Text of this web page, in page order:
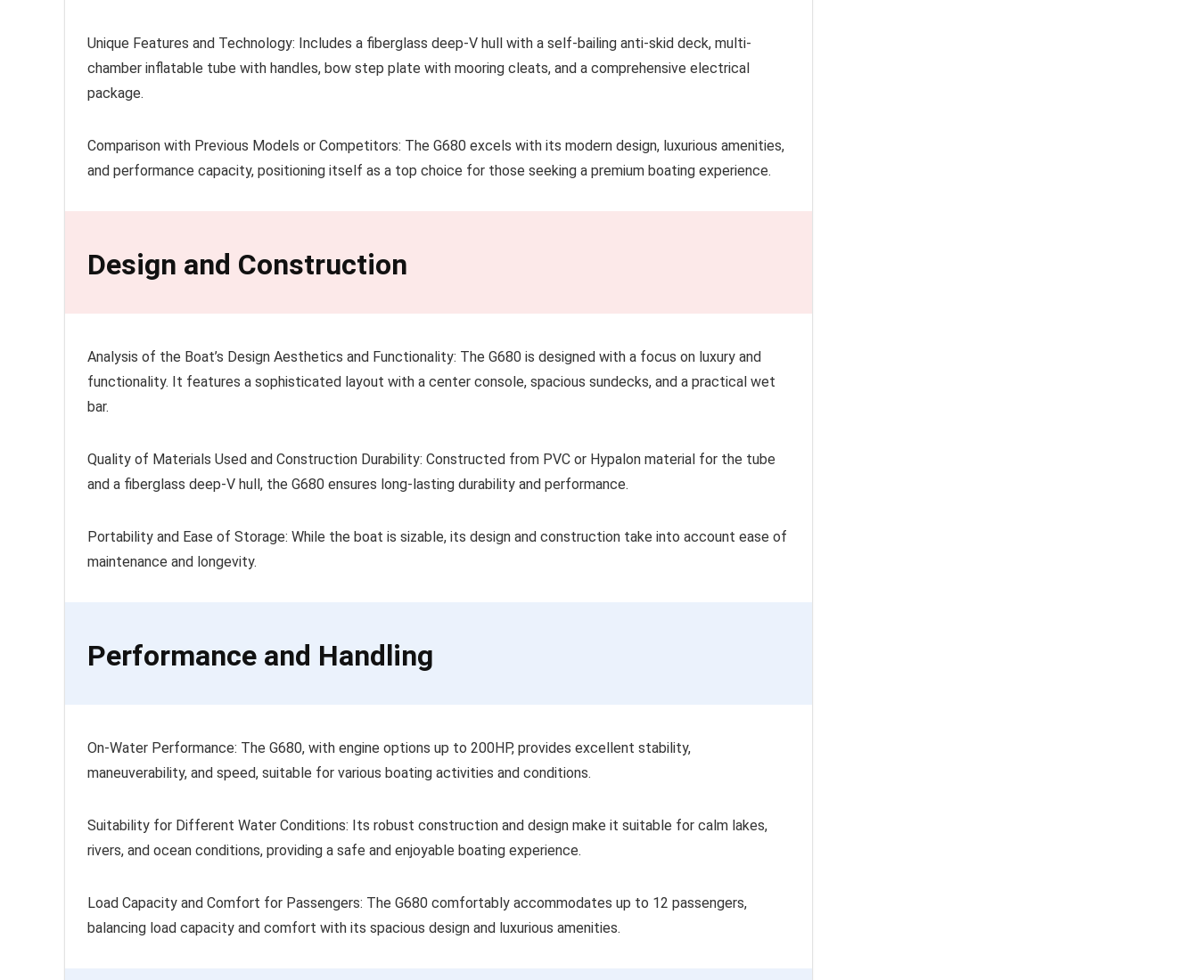
Unique Features and Technology: Includes a fiberglass deep-V hull with a self-bailing anti-skid deck, multi-
chamber inflatable tube with handles, bow step plate with mooring cleats, and a comprehensive electrical
package.
Comparison with Previous Models or Competitors: The G680 excels with its modern design, luxurious amenities,
and performance capacity, positioning itself as a top choice for those seeking a premium boating experience.
Design and Construction
Analysis of the Boat’s Design Aesthetics and Functionality: The G680 is designed with a focus on luxury and
functionality. It features a sophisticated layout with a center console, spacious sundecks, and a practical wet
bar.
Quality of Materials Used and Construction Durability: Constructed from PVC or Hypalon material for the tube
and a fiberglass deep-V hull, the G680 ensures long-lasting durability and performance.
Portability and Ease of Storage: While the boat is sizable, its design and construction take into account ease of
maintenance and longevity.
Performance and Handling
On-Water Performance: The G680, with engine options up to 200HP, provides excellent stability,
maneuverability, and speed, suitable for various boating activities and conditions.
Suitability for Different Water Conditions: Its robust construction and design make it suitable for calm lakes,
rivers, and ocean conditions, providing a safe and enjoyable boating experience.
Load Capacity and Comfort for Passengers: The G680 comfortably accommodates up to 12 passengers,
balancing load capacity and comfort with its spacious design and luxurious amenities.